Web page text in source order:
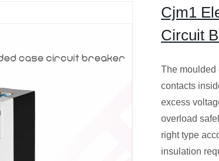
Cjm1
Circuit
The moulded
contacts
excess
overload
right type
insulation